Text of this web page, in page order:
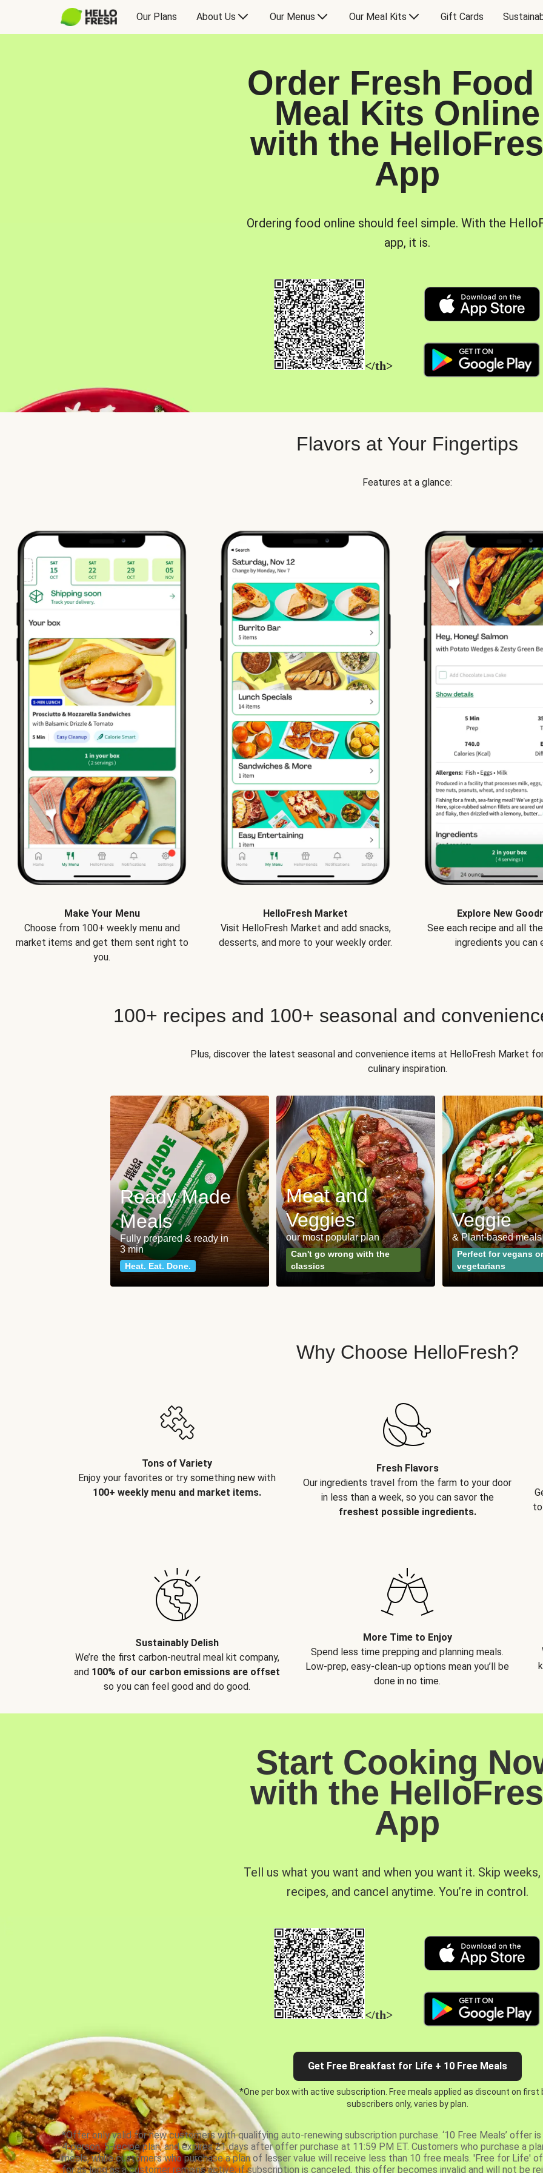
Our Plans About Us Our Menus Our Meal Kits Gift Cards
Order Fresh Food
Meal Kits Online
with the
App
Ordering food online should feel simple. With the
app, it is.
</th>
Flavors at Your Fingertips
Features at a glance:
Make Your Menu
Choose from 100+ weekly menu and
market items and get them sent right to
you.
HelloFresh Market
Visit HelloFresh Market and add snacks,
desserts, and more to your weekly order.
Explore New
See each recipe and all
ingredients you can
100+ recipes and 100+ seasonal and
Plus, discover the latest seasonal and convenience items at HelloFresh Market
culinary inspiration.
Ready Made
Meals
Fully prepared & ready in
3 min
Heat. Eat. Done.
Meat and
Veggies
our most popular plan
Can't go wrong with the
classics
Veggie
& Plant-based meals
Perfect for vegans or
vegetarians
Why Choose HelloFresh?
Tons of Variety
Enjoy your favorites or try something new with
100+ weekly menu and market items.
Fresh Flavors
Our ingredients travel from the farm to your door
in less than a week, so you can savor the
freshest possible ingredients.
Sustainably Delish
We’re the first carbon-neutral meal kit company,
and 100% of our carbon emissions are offset
so you can feel good and do good.
More Time to Enjoy
Spend less time prepping and planning meals.
Low-prep, easy-clean-up options mean you’ll be
done in no time.
Start Cooking
with the
App
Tell us what you want and when you want it. Skip
recipes, and cancel anytime. You’re in control.
</th>
Get Free Breakfast for Life + 10 Free Meals
*One per box with active subscription. Free meals applied as discount on first
subscribers only, varies by plan.
*Offer only valid for new customers with qualifying auto-renewing subscription purchase. ‘10 Free Meals’ offer
4-person, 5-recipe plan, and expires 21 days after offer purchase at 11:59 PM ET. Customers who purchase a
meals, while customers who purchase a plan of lesser value will receive less than 10 free meals. 'Free for Life'
for as long as a customer remains active; if subscription is canceled, this offer becomes invalid and will not be